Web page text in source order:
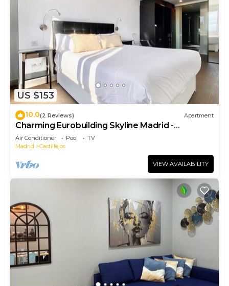
US $153
10.0(2 Reviews) Apartment
Charming Eurobuilding Skyline Madrid -
Spectacular Views
Air Conditioner Pool
TV
Madrid
Castillejos
VIEW AVAILABILITY